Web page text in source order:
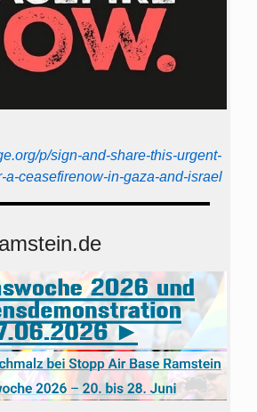
p/sign-and-share-this-urgent-
a-ceasefirenow-in-gaza-and-israel